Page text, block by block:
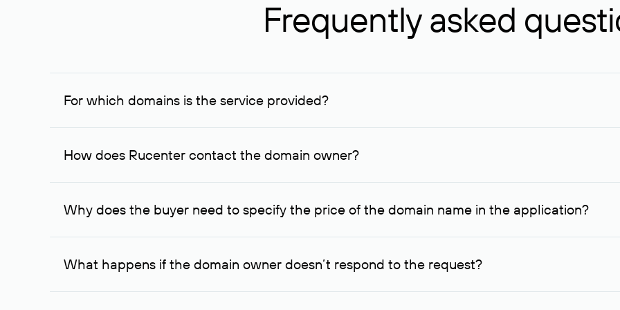
Frequently asked
For which domains is the service provided?
The service is available for domains registered in Rucenter and other registrars. For domains registered by non-
How does Rucenter contact the domain owner?
To contact the domain owner, Rucenter uses its available contact details.
Why does the buyer need to specify the price of the domain name in the application?
The domain owner is more likely to respond to a request indicating the price, since then it can understand how
What happens if the domain owner doesn’t respond to the request?
If the domain owner doesn’t respond to the first request within one week, Rucenter’s staff will try to contact the